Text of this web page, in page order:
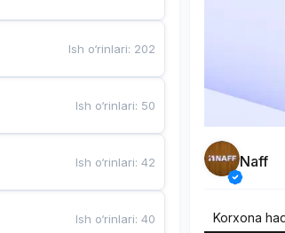
Ish o‘rinlari: 202
Ish o‘rinlari: 50
Ish o‘rinlari:42
Ish o‘rinlari:40
Naff
Korxona